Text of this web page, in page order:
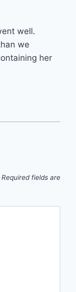
well.
we
her
Required fields are